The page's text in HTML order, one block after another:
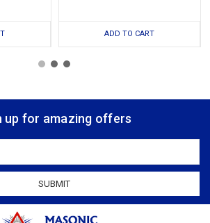
ADD TO CART
up for amazing offers